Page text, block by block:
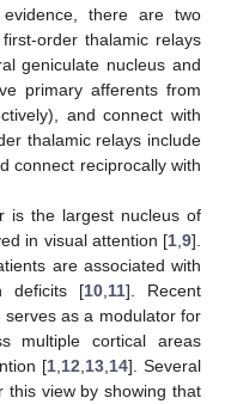
evidence, there are two
order thalamic relays
geniculate nucleus and
primary afferents from
and connect with
thalamic relays include
connect reciprocally with
is the largest nucleus of
in visual attention [1 9].
are associated with
deficits [10 11]. Recent
as a modulator for
multiple cortical areas
[1 12 13 14]. Several
this view by showing that